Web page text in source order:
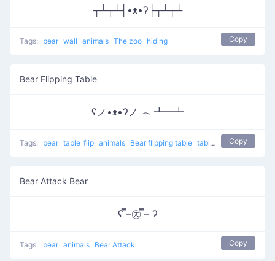
┬┴┬┴┤•ᴥ•ʔ├┬┴┬┴
Tags: bear wall animals The zoo hiding Copy
Bear Flipping Table
ʕノ•ᴥ•ʔノ ︵ ┻━┻
Tags: bear table_flip animals Bear flipping table table flip flip table
Copy
Bear Attack Bear
ʕ ̿–㉨ ̿– ʔ
Tags: bear animals Bear Attack Copy